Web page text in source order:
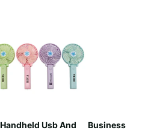
Handheld Usb And
Business Gel